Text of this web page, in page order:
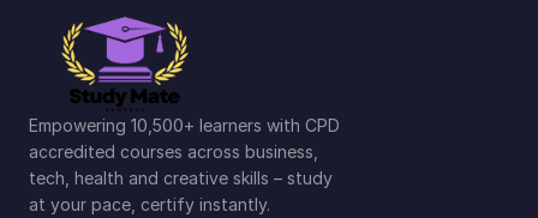
Empowering 10,500+ learners with CPD
accredited courses across business,
tech, health and creative skills – study
at your pace, certify instantly.